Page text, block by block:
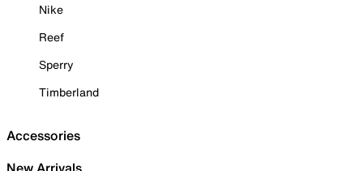
Nike
Reef
Sperry
Timberland
Accessories